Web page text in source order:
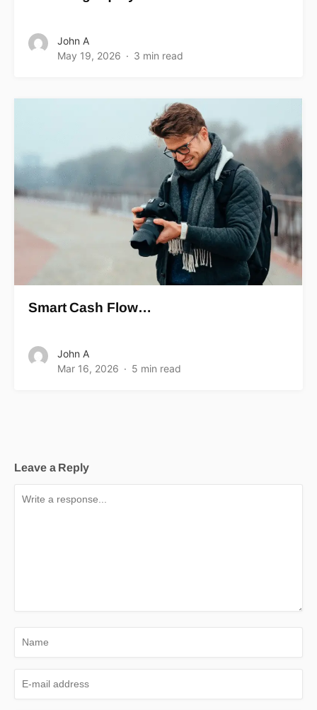
John A
May 19, 2026
3 min read
Smart Cash Flow…
John A
Mar 16, 2026
5 min read
Leave a Reply